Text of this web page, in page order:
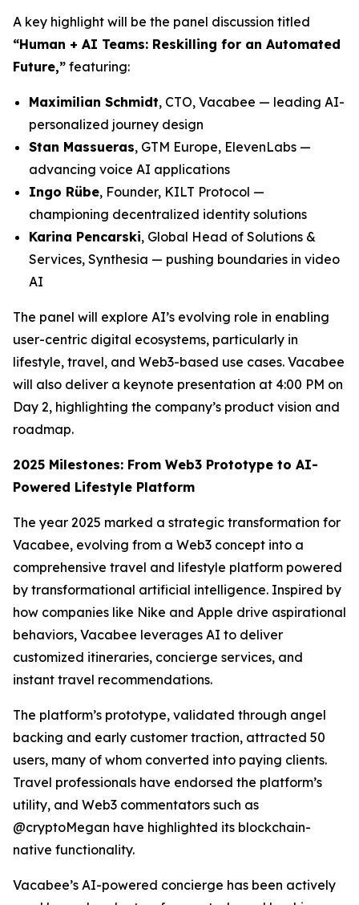
A key highlight will be the panel discussion titled
“Human + AI Teams: Reskilling for an Automated
Future,” featuring:
Maximilian Schmidt, CTO, Vacabee — leading AI-
personalized journey design
Stan Massueras, GTM Europe, ElevenLabs —
advancing voice AI applications
Ingo Rübe, Founder, KILT Protocol —
championing decentralized identity solutions
Karina Pencarski, Global Head of Solutions &
Services, Synthesia — pushing boundaries in video
AI
The panel will explore AI’s evolving role in enabling
user-centric digital ecosystems, particularly in
lifestyle, travel, and Web3-based use cases. Vacabee
will also deliver a keynote presentation at 4:00 PM on
Day 2, highlighting the company’s product vision and
roadmap.
2025 Milestones: From Web3 Prototype to AI-
Powered Lifestyle Platform
The year 2025 marked a strategic transformation for
Vacabee, evolving from a Web3 concept into a
comprehensive travel and lifestyle platform powered
by transformational artificial intelligence. Inspired by
how companies like Nike and Apple drive aspirational
behaviors, Vacabee leverages AI to deliver
customized itineraries, concierge services, and
instant travel recommendations.
The platform’s prototype, validated through angel
backing and early customer traction, attracted 50
users, many of whom converted into paying clients.
Travel professionals have endorsed the platform’s
utility, and Web3 commentators such as
@cryptoMegan have highlighted its blockchain-
native functionality.
Vacabee’s AI-powered concierge has been actively